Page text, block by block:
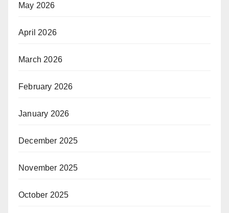
May 2026
April 2026
March 2026
February 2026
January 2026
December 2025
November 2025
October 2025